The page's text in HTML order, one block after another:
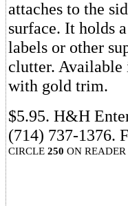
attaches to the
surface. It holds
labels or other
clutter.
with gold trim.
$5.95. H&H
(714) 737-1376.
CIRCLE 250 ON